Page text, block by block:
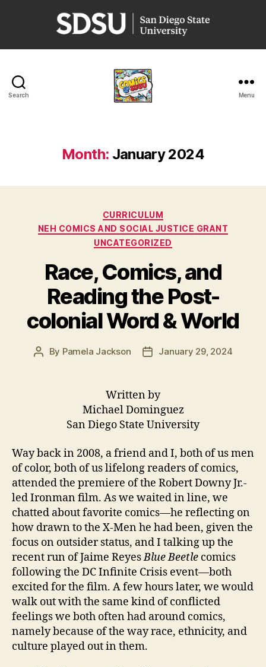
University
Search Menu
Month: January 2024
Categories
CURRICULUM
NEH COMICS AND SOCIAL JUSTICE GRANT
UNCATEGORIZED
Race, Comics, and
Reading the Post-
colonial Word & World
Post
By Pamela Jackson
PostJanuary 29, 2024
Written by
Michael Dominguez
San Diego State University
Way back in 2008, a friend and I, both of us men
of color, both of us lifelong readers of comics,
attended the premiere of the Robert Downy Jr.-
led Ironman film. As we waited in line, we
chatted about favorite comics—he reflecting on
how drawn to the X-Men he had been, given the
focus on outsider status, and I talking up the
recent run of Jaime ReyesBlue Beetle comics
following the DC Infinite Crisis event—both
excited for the film. A few hours later, we would
walk out with the same kind of conflicted
feelings we both often had around comics,
namely because of the way race, ethnicity, and
culture played out in them.